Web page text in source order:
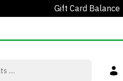
Gift Card Balance